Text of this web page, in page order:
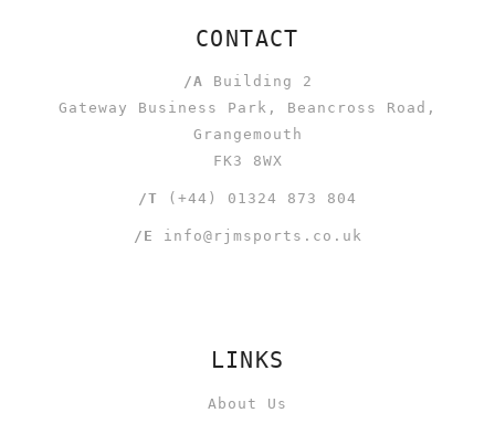
CONTACT
/A Building 2
Gateway Business Park, Beancross Road,
Grangemouth
FK3 8WX
/T (+44) 01324 873 804
/E info@rjmsports.co.uk
LINKS
About Us